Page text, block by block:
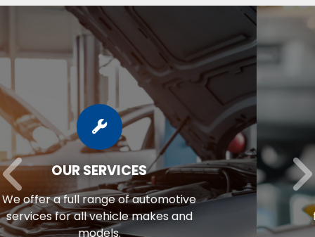
AUTO REPAIR FINANCING
Unexpected repair bill? View our
financing options to eliminate stress.